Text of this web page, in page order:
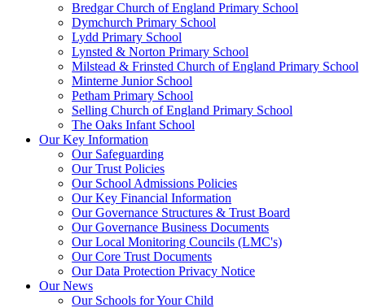
Bredgar Church of England Primary School
Dymchurch Primary School
Lydd Primary School
Lynsted & Norton Primary School
Milstead & Frinsted Church of England Primary School
Minterne Junior School
Petham Primary School
Selling Church of England Primary School
The Oaks Infant School
Our Key Information
Our Safeguarding
Our Trust Policies
Our School Admissions Policies
Our Key Financial Information
Our Governance Structures & Trust Board
Our Governance Business Documents
Our Local Monitoring Councils (LMC's)
Our Core Trust Documents
Our Data Protection Privacy Notice
Our News
Our Schools for Your Child